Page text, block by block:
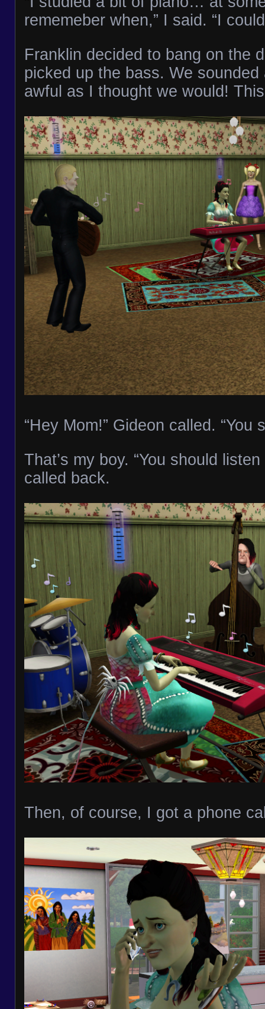
rememeber when,” I said. “I
Franklin decided to bang on the
picked up the bass. We
awful as I thought we would!
“Hey Mom!” Gideon called. “You
That’s my boy. “You should
called back.
Then, of course, I got a phone